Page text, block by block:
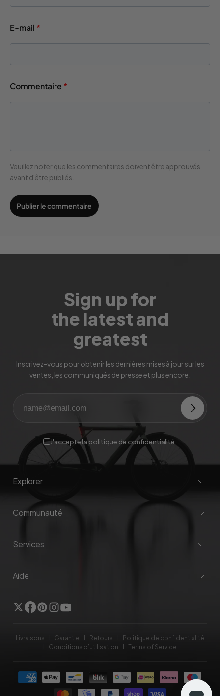
E-mail *
Commentaire *
Veuillez noter que les commentaires doivent être approuvés
avant d'être publiés.
Sign up for
the latest and
greatest
Inscrivez-vous pour obtenir les dernières mises à jour sur les
ventes, les communiqués de presse et plus encore.
J'accepte lapolitique de confidentialité
Explorer
Communauté
Services
Aide
TwitterFacebook
Pinterest
Instagram
YouTube
Livraisons Garantie Retours
Politique de confidentialité
Conditions d’utilisation
Terms of Service
Méthodes
de